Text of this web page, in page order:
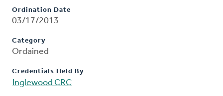
Ordination Date
03/17/2013
Category
Ordained
Credentials Held By
Inglewood CRC